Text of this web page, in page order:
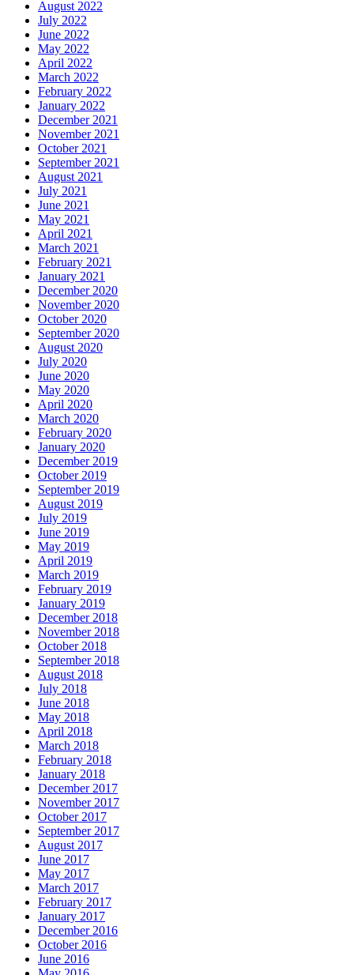
August 2022
July 2022
June 2022
May 2022
April 2022
March 2022
February 2022
January 2022
December 2021
November 2021
October 2021
September 2021
August 2021
July 2021
June 2021
May 2021
April 2021
March 2021
February 2021
January 2021
December 2020
November 2020
October 2020
September 2020
August 2020
July 2020
June 2020
May 2020
April 2020
March 2020
February 2020
January 2020
December 2019
October 2019
September 2019
August 2019
July 2019
June 2019
May 2019
April 2019
March 2019
February 2019
January 2019
December 2018
November 2018
October 2018
September 2018
August 2018
July 2018
June 2018
May 2018
April 2018
March 2018
February 2018
January 2018
December 2017
November 2017
October 2017
September 2017
August 2017
June 2017
May 2017
March 2017
February 2017
January 2017
December 2016
October 2016
June 2016